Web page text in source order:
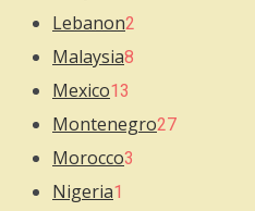
Lebanon2
Malaysia8
Mexico13
Montenegro27
Morocco3
Nigeria1